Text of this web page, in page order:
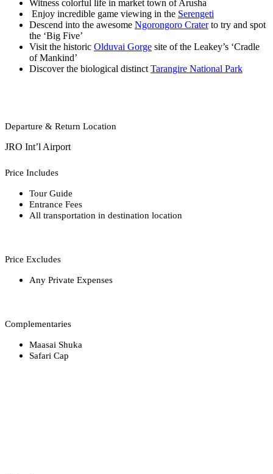
Witness colorful life in market town of Arusha
Enjoy incredible game viewing in the Serengeti
Descend into the awesome Ngorongoro Craterto try and spot
the ‘Big Five’
Visit the historic Olduvai Gorge site of the Leakey’s ‘Cradle
of Mankind’
Discover the biological distinct Tarangire National Park
Departure & Return Location
JRO Int’l Airport
Price Includes
Tour Guide
Entrance Fees
All transportation in destination location
Price Excludes
Any Private Expenses
Complementaries
Maasai Shuka
Safari Cap